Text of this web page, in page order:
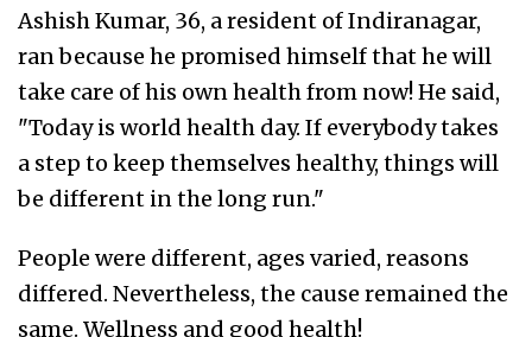
Ashish Kumar, 36, a resident of Indiranagar,
ran because he promised himself that he will
take care of his own health from now! He said,
"Today is world health day. If everybody takes
a step to keep themselves healthy, things will
be different in the long run."
People were different, ages varied, reasons
differed. Nevertheless, the cause remained the
same. Wellness and good health!